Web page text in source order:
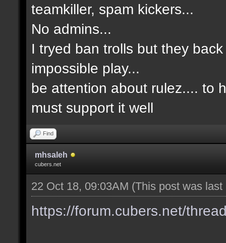
teamkiller, spam kickers...
No admins...
I tryed ban trolls but they
impossible play...
be attention about rulez.... to
must support it well
Find
mhsaleh
cubers.net
22 Oct 18, 09:03AM (This post was
https://forum.cubers.net/